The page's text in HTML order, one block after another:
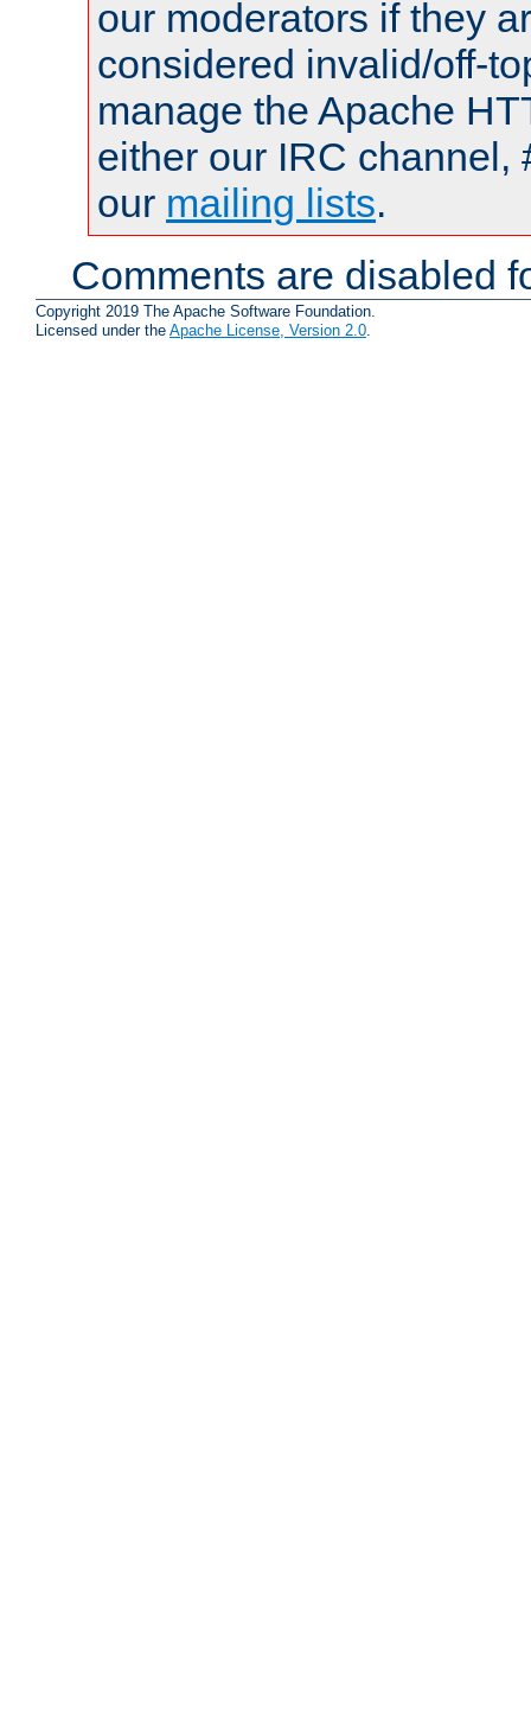
our moderators if they
considered invalid/off-
manage the Apache
either our IRC channel,
our mailing lists.
Comments are disabled
Copyright 2019 The Apache Software Foundation.
Licensed under the Apache License, Version 2.0.